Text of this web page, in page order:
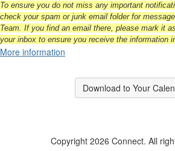
To ensure you do not miss any important
check your spam or junk email folder for
Team. If you find an email there, please mark it
your inbox to ensure you receive the information
More information
Download to Your
Copyright 2026 Connect. All